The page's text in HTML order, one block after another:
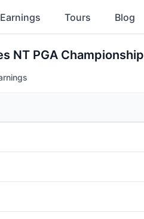
Earnings Tours Blog
NT PGA Championship